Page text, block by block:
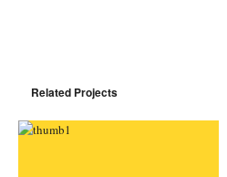
Related Projects